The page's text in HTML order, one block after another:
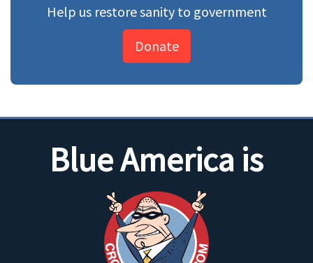
Help us restore sanity to government
Donate
Blue America is